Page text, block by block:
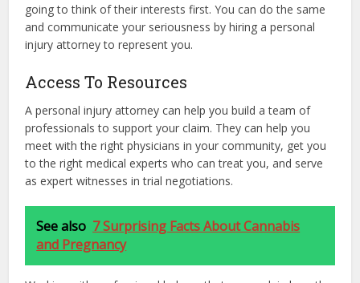
going to think of their interests first. You can do the same
and communicate your seriousness by hiring a personal
injury attorney to represent you.
Access To Resources
A personal injury attorney can help you build a team of
professionals to support your claim. They can help you
meet with the right physicians in your community, get you
to the right medical experts who can treat you, and serve
as expert witnesses in trial negotiations.
See also 7 Surprising Facts About Cannabis
and Pregnancy